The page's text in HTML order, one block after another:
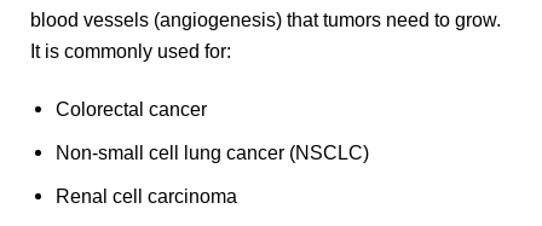
blood vessels (angiogenesis) that tumors need to grow.
It is commonly used for:
Colorectal cancer
Non-small cell lung cancer (NSCLC)
Renal cell carcinoma